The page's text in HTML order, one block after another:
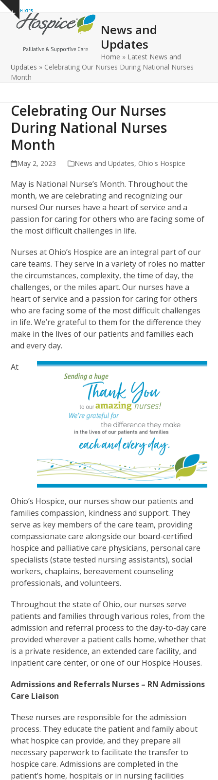
Skip
content
Show
notice
Open
mobile
Close
mobile
News and
Updates
Home » Latest News and
Updates » Celebrating Our Nurses During National Nurses
Month
Celebrating Our Nurses
During National Nurses
Month
May 2, 2023 News and Updates, Ohio's Hospice
May is National Nurse’s Month. Throughout the
month, we are celebrating and recognizing our
nurses! Our nurses have a heart of service and a
passion for caring for others who are facing some of
the most difficult challenges in life.
Nurses at Ohio’s Hospice are an integral part of our
care teams. They serve in a variety of roles no matter
the circumstances, complexity, the time of day, the
challenges, or the miles apart. Our nurses have a
heart of service and a passion for caring for others
who are facing some of the most difficult challenges
in life. We’re grateful to them for the difference they
make in the lives of our patients and families each
and every day.
At
Ohio’s Hospice, our nurses show our patients and
families compassion, kindness and support. They
serve as key members of the care team, providing
compassionate care alongside our board-certified
hospice and palliative care physicians, personal care
specialists (state tested nursing assistants), social
workers, chaplains, bereavement counseling
professionals, and volunteers.
Throughout the state of Ohio, our nurses serve
patients and families through various roles, from the
admission and referral process to the day-to-day care
provided wherever a patient calls home, whether that
is a private residence, an extended care facility, and
inpatient care center, or one of our Hospice Houses.
Admissions and Referrals Nurses – RN Admissions
Care Liaison
These nurses are responsible for the admission
process. They educate the patient and family about
what hospice can provide, and they prepare all
necessary paperwork to facilitate the transfer to
hospice care. Admissions are completed in the
patient’s home, hospitals or in nursing facilities